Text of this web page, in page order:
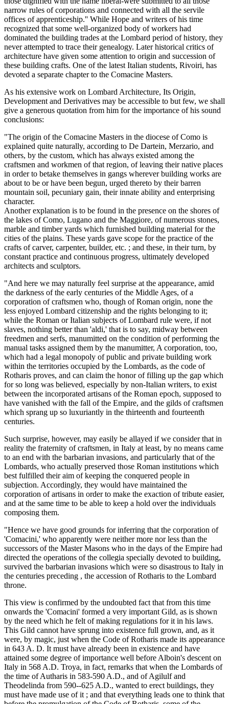
narrow rules of corporations and connected with all the servile
offices of apprenticeship.'' While Hope and writers of his time
recognized that some well-organized body of workers had
dominated the building trades at the Lombard period of history, they
never attempted to trace their genealogy. Later historical critics of
architecture have given some attention to origin and succession of
these building crafts. One of the latest Italian students, Rivoiri, has
devoted a separate chapter to the Comacine Masters.
As his extensive work on Lombard Architecture, Its Origin,
Development and Derivatives may be accessible to but few, we shall
give a generous quotation from him for the importance of his sound
conclusions:
"The origin of the Comacine Masters in the diocese of Como is
explained quite naturally, according to De Dartein, Merzario, and
others, by the custom, which has always existed among the
craftsmen and workmen of that region, of leaving their native places
in order to betake themselves in gangs wherever building works are
about to be or have been begun, urged thereto by their barren
mountain soil, pecuniary gain, their innate ability and enterprising
character.
Another explanation is to be found in the presence on the shores of
the lakes of Como, Lugano and the Maggiore, of numerous stones,
marble and timber yards which furnished building material for the
cities of the plains. These yards gave scope for the practice of the
crafts of carver, carpenter, builder, etc. ; and these, in their turn, by
constant practice and continuous progress, ultimately developed
architects and sculptors.
"And here we may naturally feel surprise at the appearance, amid
the darkness of the early centuries of the Middle Ages, of a
corporation of craftsmen who, though of Roman origin, none the
less enjoyed Lombard citizenship and the rights belonging to it;
while the Roman or Italian subjects of Lombard rule were, if not
slaves, nothing better than 'aldi,' that is to say, midway between
freedmen and serfs, manumitted on the condition of performing the
manual tasks assigned them by the manumitter, A corporation, too,
which had a legal monopoly of public and private building work
within the territories occupied by the Lombards, as the code of
Rotharis proves, and can claim the honor of filling up the gap which
for so long was believed, especially by non-Italian writers, to exist
between the incorporated artisans of the Roman epoch, supposed to
have vanished with the fall of the Empire, and the gilds of craftsmen
which sprang up so luxuriantly in the thirteenth and fourteenth
centuries.
Such surprise, however, may easily be allayed if we consider that in
reality the fraternity of craftsmen, in Italy at least, by no means came
to an end with the barbarian invasions, and particularly that of the
Lombards, who actually preserved those Roman institutions which
best fulfilled their aim of keeping the conquered people in
subjection. Accordingly, they would have maintained the
corporation of artisans in order to make the exaction of tribute easier,
and at the same time to be able to keep a hold over the individuals
composing them.
"Hence we have good grounds for inferring that the corporation of
'Comacini,' who apparently were neither more nor less than the
successors of the Master Masons who in the days of the Empire had
directed the operations of the collegia specially devoted to building,
survived the barbarian invasions which were so disastrous to Italy in
the centuries preceding , the accession of Rotharis to the Lombard
throne.
This view is confirmed by the undoubted fact that from this time
onwards the 'Comacini' formed a very important Gild, as is shown
by the need which he felt of making regulations for it in his laws.
This Gild cannot have sprung into existence full grown, and, as it
were, by magic, just when the Code of Rotharis made its appearance
in 643 A. D. It must have already been in existence and have
attained some degree of importance well before Alboin's descent on
Italy in 568 A.D. Troya, in fact, remarks that when the Lombards of
the time of Autharis in 583-590 A.D., and of Agilulf and
Theodelinda from 590--625 A.D., wanted to erect buildings, they
must have made use of it ; and that everything leads one to think that